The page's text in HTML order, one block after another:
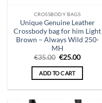
CROSSBODY BAGS
Unique Genuine Leather
Crossbody bag for him Light
Brown – Always Wild 250-
MH
€35.00 Original
was:
€35.00.
€25.00Current
is:
ADD TO CART